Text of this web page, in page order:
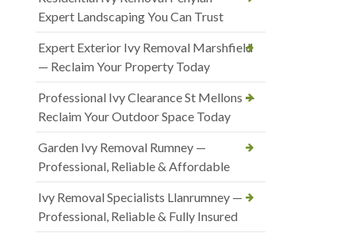
Expert Landscaping You Can Trust
Expert Exterior Ivy Removal Marshfield
— Reclaim Your Property Today
Professional Ivy Clearance St Mellons —
Reclaim Your Outdoor Space Today
Garden Ivy Removal Rumney —
Professional, Reliable & Affordable
Ivy Removal Specialists Llanrumney —
Professional, Reliable & Fully Insured